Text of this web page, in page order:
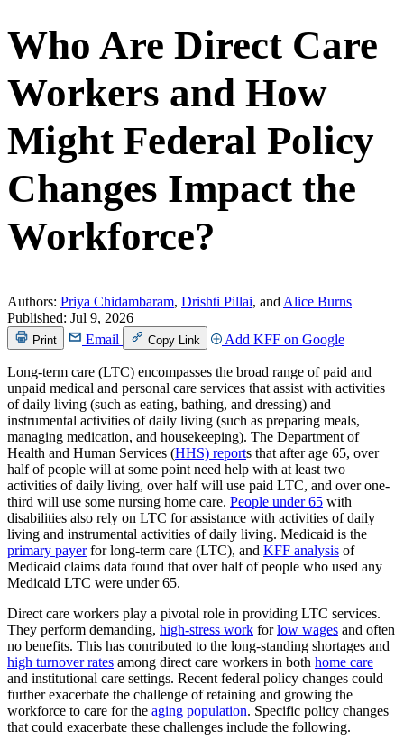
Who Are Direct Care
Workers and How
Might Federal Policy
Changes Impact the
Workforce?
Authors: Priya Chidambaram, Drishti Pillai, andAlice Burns
Published: Jul 9, 2026
Print Email Copy Link Add KFF on Google
Long-term care (LTC) encompasses the broad range of paid and
unpaid medical and personal care services that assist with activities
of daily living (such as eating, bathing, and dressing) and
instrumental activities of daily living (such as preparing meals,
managing medication, and housekeeping). The Department of
Health and Human Services (HHS) reports that after age 65, over
half of people will at some point need help with at least two
activities of daily living, over half will use paid LTC, and over one-
third will use some nursing home care. People under 65 with
disabilities also rely on LTC for assistance with activities of daily
living and instrumental activities of daily living. Medicaid is the
primary payerfor long-term care (LTC), and KFF analysis of
Medicaid claims data found that over half of people who used any
Medicaid LTC were under 65.
Direct care workers play a pivotal role in providing LTC services.
They perform demanding, high-stress work forlow wages and often
no benefits. This has contributed to the long-standing shortages and
high turnover rates among direct care workers in both home care
and institutional care settings. Recent federal policy changes could
further exacerbate the challenge of retaining and growing the
workforce to care for the aging population. Specific policy changes
that could exacerbate these challenges include the following.